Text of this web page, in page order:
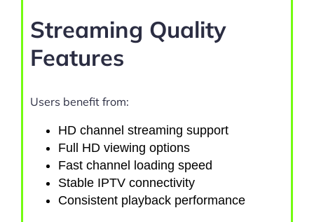
Streaming Quality
Features
Users benefit from:
HD channel streaming support
Full HD viewing options
Fast channel loading speed
Stable IPTV connectivity
Consistent playback performance